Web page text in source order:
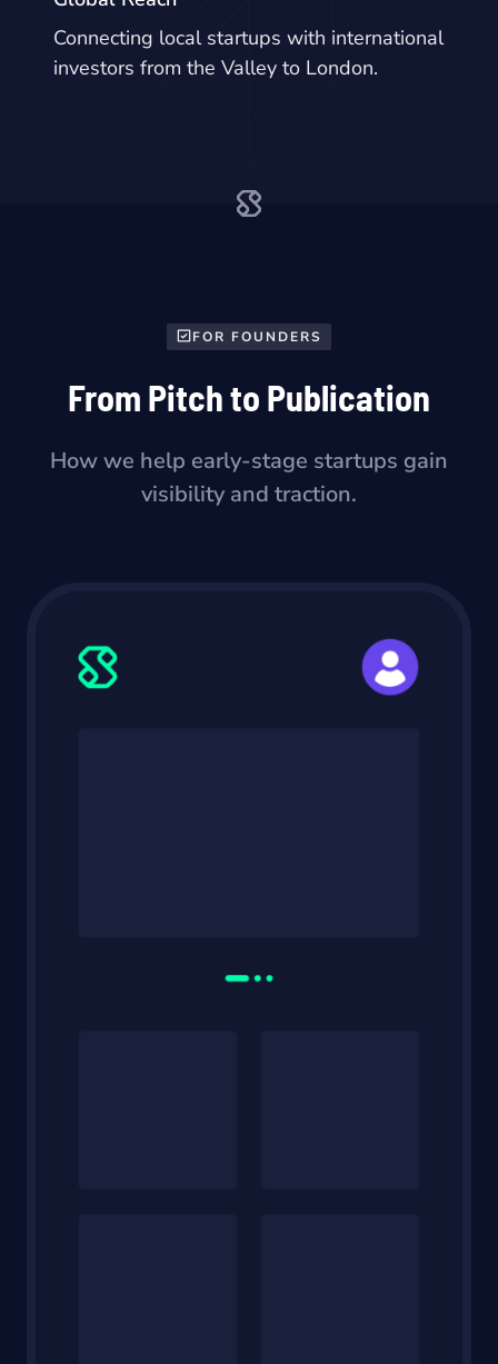
Connecting local startups with international
investors from the Valley to London.
FOR FOUNDERS
From Pitch to Publication
How we help early-stage startups gain
visibility and traction.